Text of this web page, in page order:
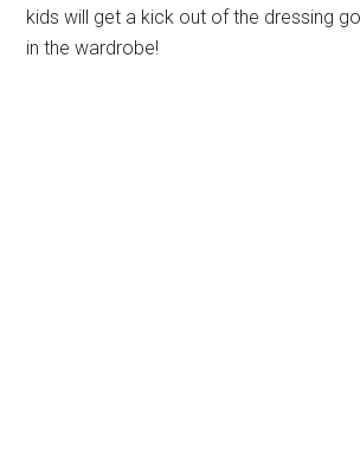
kids will get a kick out of the dressing
in the wardrobe!